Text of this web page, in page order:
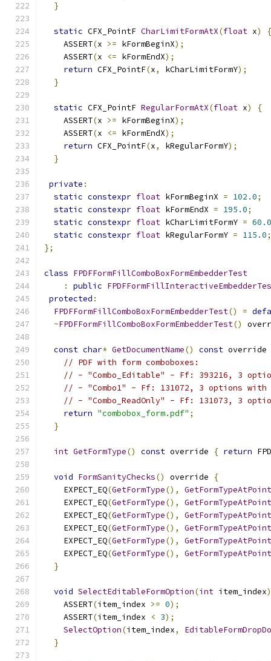
}
static CFX_PointF CharLimitFormAtX(float x)
{
    ASSERT
(x >= kFormBeginX);
    ASSERT
(x <= kFormEndX);
return CFX_PointF(x, kCharLimitFormY);
}
static CFX_PointF RegularFormAtX(float x)
{
    ASSERT
(x >= kFormBeginX);
    ASSERT
(x <= kFormEndX);
return CFX_PointF(x, kRegularFormY);
}
private :
static constexpr float kFormBeginX = 102.0;
static constexpr float kFormEndX = 195.0;
static constexpr float kCharLimitFormY = 60.0
static constexpr float kRegularFormY = 115.0;
};
class FPDFFormFillComboBoxFormEmbedderTest
:
public
protected :
FPDFFormFillComboBoxFormEmbedderTest() =
~FPDFFormFillComboBoxFormEmbedderTest()
const char* GetDocumentName() const override
// PDF with form comboboxes:
// - "Combo_Editable" - Ff: 393216, 3
// - "Combo1" - Ff: 131072, 3 options
// - "Combo_ReadOnly" - Ff: 131073, 3
return "combobox_form.pdf" ;
}
int GetFormType() const override { return
void FormSanityChecks() override
{
    EXPECT_EQ
(GetFormType(),
GetFormTypeAtPoint
    EXPECT_EQ
(GetFormType(),
GetFormTypeAtPoint
    EXPECT_EQ
(GetFormType(),
GetFormTypeAtPoint
    EXPECT_EQ
(GetFormType(),
GetFormTypeAtPoint
    EXPECT_EQ
(GetFormType(),
GetFormTypeAtPoint
    EXPECT_EQ
(GetFormType(),
GetFormTypeAtPoint
}
void SelectEditableFormOption(int item_index)
    ASSERT
(item_index >= 0);
    ASSERT
(item_index < 3);
SelectOption(item_index,
}